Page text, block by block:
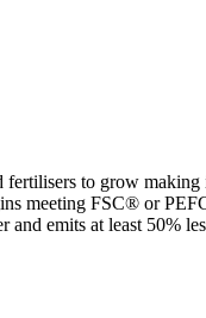
to grow
FSC® or
emits at least 50%